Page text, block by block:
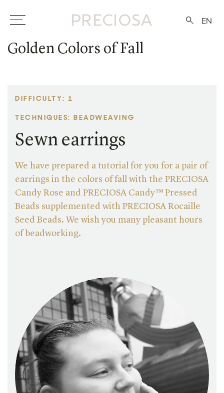
EN
Golden Colors of Fall
DIFFICULTY: 1
TECHNIQUES: BEADWEAVING
Sewn earrings
We have prepared a tutorial for you for a pair of
earrings in the colors of fall with the PRECIOSA
Candy Rose and PRECIOSA Candy™ Pressed
Beads supplemented with PRECIOSA Rocaille
Seed Beads. We wish you many pleasant hours
of beadworking.